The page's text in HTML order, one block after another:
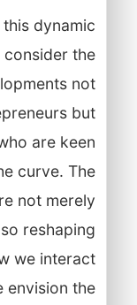
dynamic
consider the
not
but
are keen
curve. The
not merely
reshaping
we interact
envision the